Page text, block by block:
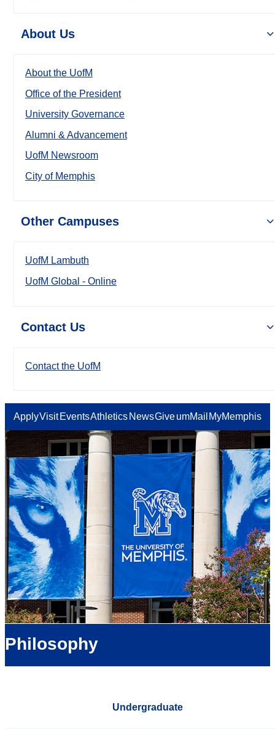
About Us
About the UofM
Office of the President
University Governance
Alumni & Advancement
UofM Newsroom
City of Memphis
Other Campuses
UofM Lambuth
UofM Global - Online
Contact Us
Contact the UofM
ApplyVisit EventsAthletics NewsGiveumMail MyMemphis
Philosophy
Undergraduate